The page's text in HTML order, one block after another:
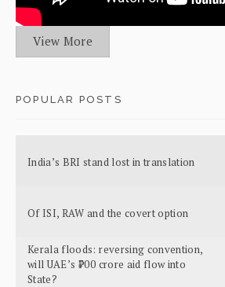
View More
POPULAR POSTS
India’s BRI stand lost in translation
Of ISI, RAW and the covert option
Kerala floods: reversing convention,
will UAE’s ₹700 crore aid flow into
State?